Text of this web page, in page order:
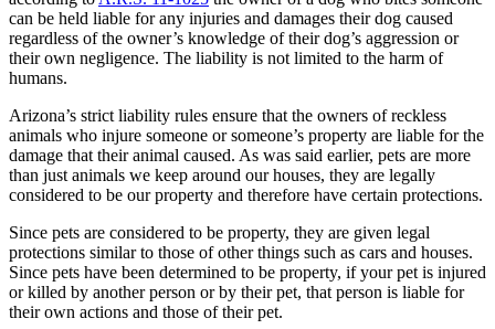
can be held liable for any injuries and damages their dog caused
regardless of the owner’s knowledge of their dog’s aggression or
their own negligence. The liability is not limited to the harm of
humans.
Arizona’s strict liability rules ensure that the owners of reckless
animals who injure someone or someone’s property are liable for the
damage that their animal caused. As was said earlier, pets are more
than just animals we keep around our houses, they are legally
considered to be our property and therefore have certain protections.
Since pets are considered to be property, they are given legal
protections similar to those of other things such as cars and houses.
Since pets have been determined to be property, if your pet is injured
or killed by another person or by their pet, that person is liable for
their own actions and those of their pet.